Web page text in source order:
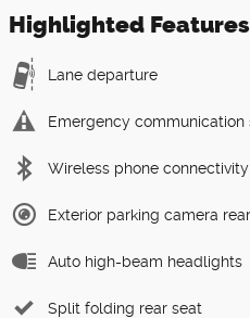
Highlighted Features
Lane departure
Emergency communication
Wireless phone connectivity
Exterior parking camera rear
Auto high-beam headlights
Split folding rear seat